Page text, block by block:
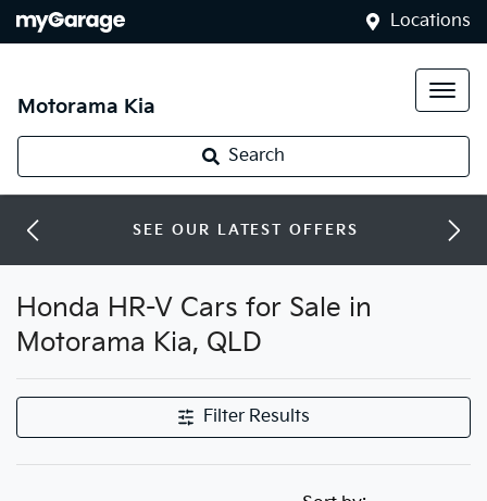
Locations
Motorama Kia
Search
SEE OUR LATEST OFFERS
Honda HR-V Cars for Sale in
Motorama Kia, QLD
Filter Results